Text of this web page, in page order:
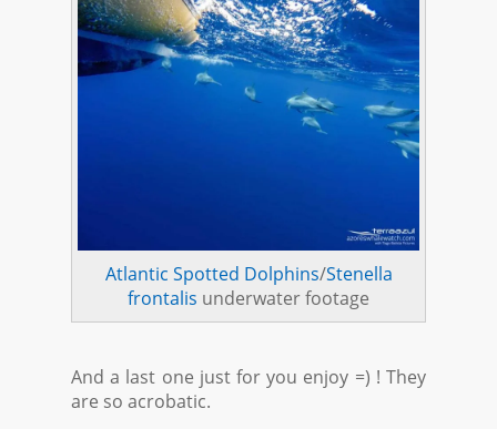
Atlantic Spotted Dolphins/Stenella
frontalis underwater footage
And a last one just for you enjoy =) ! They
are so acrobatic.